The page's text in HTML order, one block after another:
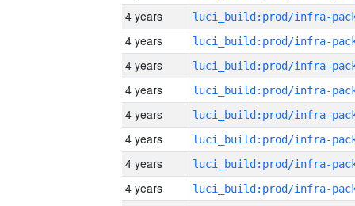
4 years
4 years
4 years
4 years
4 years
4 years
4 years
4 years